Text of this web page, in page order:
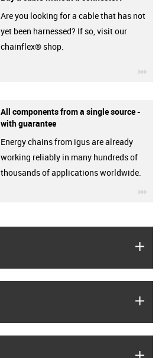
Are you looking for a cable that has not
yet been harnessed? If so, visit our
chainflex® shop.
All components from a single source -
with guarantee
Energy chains from igus are already
working reliably in many hundreds of
thousands of applications worldwide.